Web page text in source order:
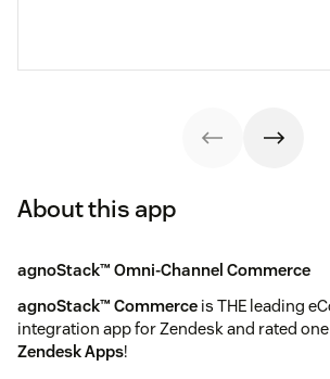
About this app
agnoStack™ Omni-Channel Commerce
agnoStack™ Commerce is THE leading
integration app for Zendesk and rated
Zendesk Apps!